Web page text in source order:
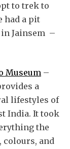
to trek to
had a pit
in Jainsem –
Museum –
a
lifestyles of
India. It took
the
colours, and